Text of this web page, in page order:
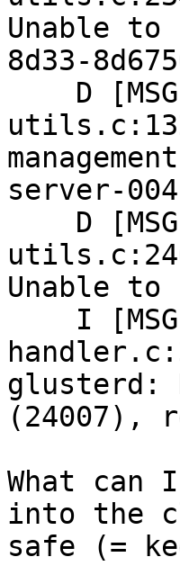
Unable to
8d33-
server-004
Unable
glusterd:
(24007),
What
into the
safe (=